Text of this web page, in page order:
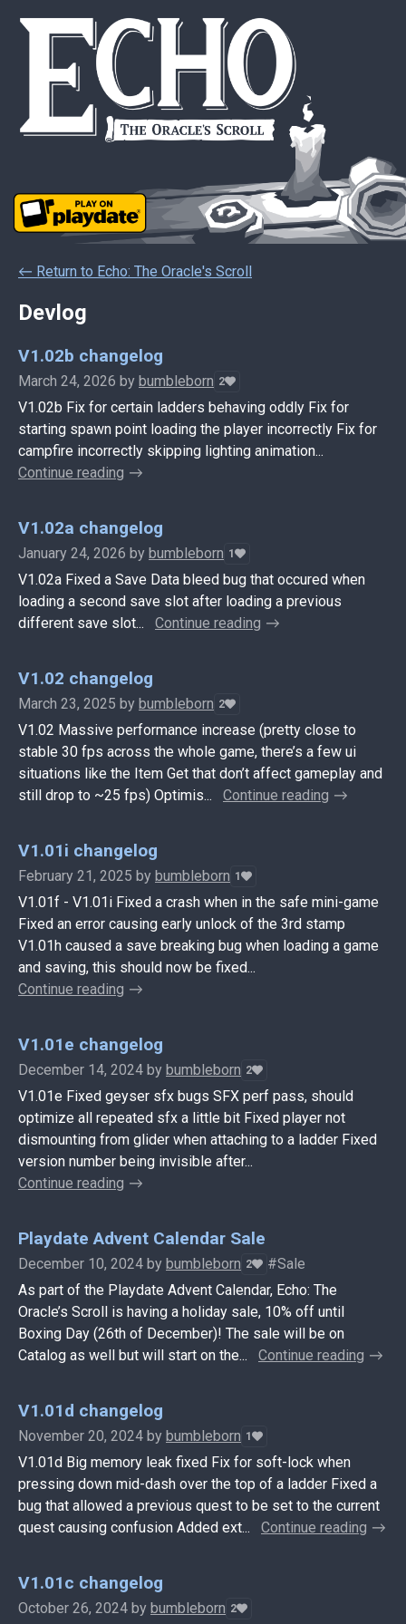
← Return to Echo: The Oracle's Scroll
Devlog
V1.02b changelog
March 24, 2026 by bumbleborn 2
V1.02b Fix for certain ladders behaving oddly Fix for
starting spawn point loading the player incorrectly Fix for
campfire incorrectly skipping lighting animation...
Continue reading
V1.02a changelog
January 24, 2026 by bumbleborn 1
V1.02a Fixed a Save Data bleed bug that occured when
loading a second save slot after loading a previous
different save slot...
Continue reading
V1.02 changelog
March 23, 2025 by bumbleborn 2
V1.02 Massive performance increase (pretty close to
stable 30 fps across the whole game, there’s a few ui
situations like the Item Get that don’t affect gameplay and
still drop to ~25 fps) Optimis...
Continue reading
V1.01i changelog
February 21, 2025 by bumbleborn 1
V1.01f - V1.01i Fixed a crash when in the safe mini-game
Fixed an error causing early unlock of the 3rd stamp
V1.01h caused a save breaking bug when loading a game
and saving, this should now be fixed...
Continue reading
V1.01e changelog
December 14, 2024 by bumbleborn 2
V1.01e Fixed geyser sfx bugs SFX perf pass, should
optimize all repeated sfx a little bit Fixed player not
dismounting from glider when attaching to a ladder Fixed
version number being invisible after...
Continue reading
Playdate Advent Calendar Sale
December 10, 2024 by bumbleborn 2
#Sale
As part of the Playdate Advent Calendar, Echo: The
Oracle’s Scroll is having a holiday sale, 10% off until
Boxing Day (26th of December)! The sale will be on
Catalog as well but will start on the...
Continue reading
V1.01d changelog
November 20, 2024 by bumbleborn 1
V1.01d Big memory leak fixed Fix for soft-lock when
pressing down mid-dash over the top of a ladder Fixed a
bug that allowed a previous quest to be set to the current
quest causing confusion Added ext...
Continue reading
V1.01c changelog
October 26, 2024 by bumbleborn 2